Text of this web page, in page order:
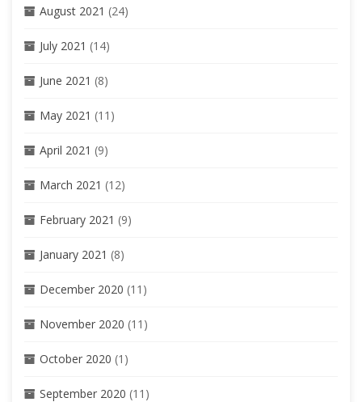
August 2021 (24)
July 2021 (14)
June 2021 (8)
May 2021 (11)
April 2021 (9)
March 2021 (12)
February 2021 (9)
January 2021 (8)
December 2020 (11)
November 2020 (11)
October 2020 (1)
September 2020 (11)